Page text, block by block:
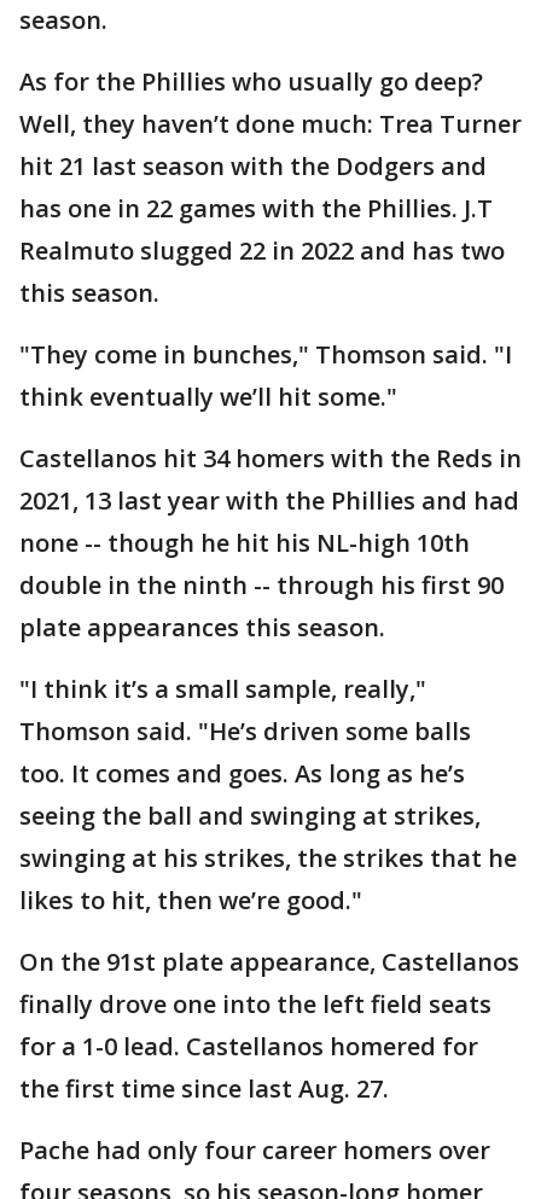
season.
As for the Phillies who usually go deep?
Well, they haven’t done much: Trea Turner
hit 21 last season with the Dodgers and
has one in 22 games with the Phillies. J.T
Realmuto slugged 22 in 2022 and has two
this season.
"They come in bunches," Thomson said. "I
think eventually we’ll hit some."
Castellanos hit 34 homers with the Reds in
2021, 13 last year with the Phillies and had
none -- though he hit his NL-high 10th
double in the ninth -- through his first 90
plate appearances this season.
"I think it’s a small sample, really,"
Thomson said. "He’s driven some balls
too. It comes and goes. As long as he’s
seeing the ball and swinging at strikes,
swinging at his strikes, the strikes that he
likes to hit, then we’re good."
On the 91st plate appearance, Castellanos
finally drove one into the left field seats
for a 1-0 lead. Castellanos homered for
the first time since last Aug. 27.
Pache had only four career homers over